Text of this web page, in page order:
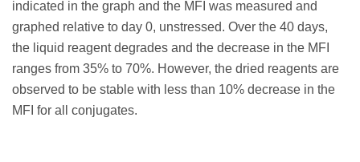
indicated in the graph and the MFI was measured and
graphed relative to day 0, unstressed. Over the 40 days,
the liquid reagent degrades and the decrease in the MFI
ranges from 35% to 70%. However, the dried reagents are
observed to be stable with less than 10% decrease in the
MFI for all conjugates.